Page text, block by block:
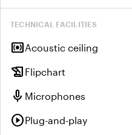
TECHNICAL FACILITIES
surround_soundAcoustic ceiling
history_edu Flipchart
mic Microphones
play_circlePlug-and-play